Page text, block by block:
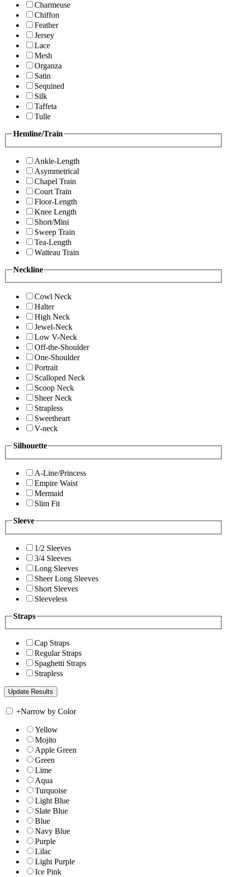
Charmeuse
Chiffon
Feather
Jersey
Lace
Mesh
Organza
Satin
Sequined
Silk
Taffeta
Tulle
Hemline/Train
Ankle-Length
Asymmetrical
Chapel Train
Court Train
Floor-Length
Knee Length
Short/Mini
Sweep Train
Tea-Length
Watteau Train
Neckline
Cowl Neck
Halter
High Neck
Jewel-Neck
Low V-Neck
Off-the-Shoulder
One-Shoulder
Portrait
Scalloped Neck
Scoop Neck
Sheer Neck
Strapless
Sweetheart
V-neck
Silhouette
A-Line/Princess
Empire Waist
Mermaid
Slim Fit
Sleeve
1/2 Sleeves
3/4 Sleeves
Long Sleeves
Sheer Long Sleeves
Short Sleeves
Sleeveless
Straps
Cap Straps
Regular Straps
Spaghetti Straps
Strapless
+Narrow by Color
Yellow
Mojito
Apple Green
Green
Lime
Aqua
Turquoise
Light Blue
Slate Blue
Blue
Navy Blue
Purple
Lilac
Light Purple
Ice Pink